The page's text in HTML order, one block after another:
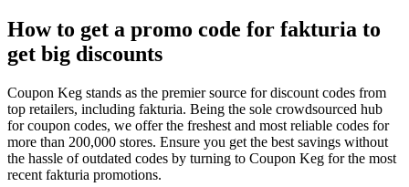
How to get a promo code for fakturia to
get big discounts
Coupon Keg stands as the premier source for discount codes from
top retailers, including fakturia. Being the sole crowdsourced hub
for coupon codes, we offer the freshest and most reliable codes for
more than 200,000 stores. Ensure you get the best savings without
the hassle of outdated codes by turning to Coupon Keg for the most
recent fakturia promotions.